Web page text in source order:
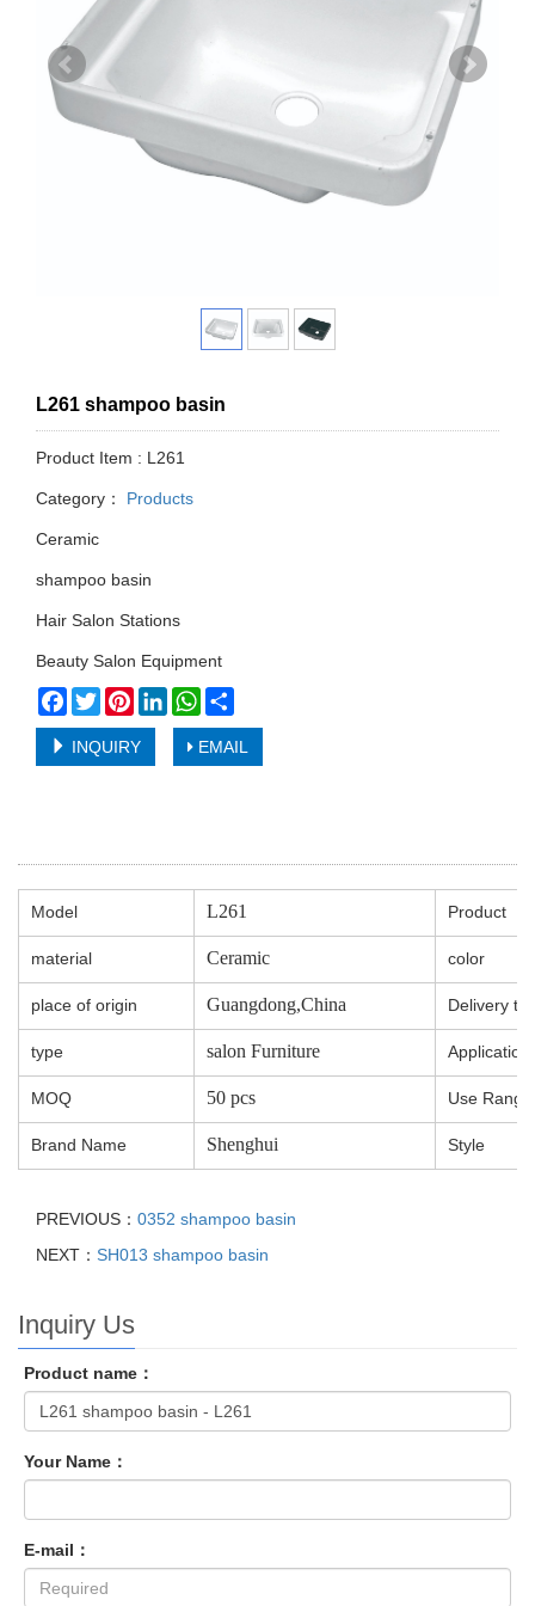
L261 shampoo basin
Product Item : L261
Category： Products
Ceramic
shampoo basin
Hair Salon Stations
Beauty Salon Equipment
Facebook
TwitterPinterestLinkedInWhatsApp
INQUIRY EMAIL
Model L261 Product
material Ceramic color
place of origin Guangdong,China Delivery
type salon Furniture Application
MOQ 50 pcs Use Range
Brand Name Shenghui Style
PREVIOUS： 0352 shampoo basin
NEXT： SH013 shampoo basin
Inquiry Us
Product name：
Your Name：
E-mail：